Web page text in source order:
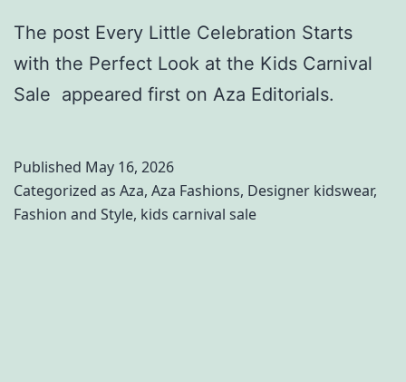
The post Every Little Celebration Starts
with the Perfect Look at the Kids Carnival
Sale appeared first on Aza Editorials.
Published May 16, 2026
Categorized as Aza, Aza Fashions, Designer kidswear,
Fashion and Style, kids carnival sale